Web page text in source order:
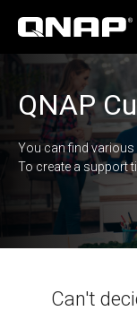
QNAP
You can find various
To create a support
Can't